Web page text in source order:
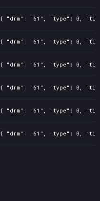
{ "drm": "61", "type": 0,
{ "drm": "61", "type": 0,
{ "drm": "61", "type": 0,
{ "drm": "61", "type": 0,
{ "drm": "61", "type": 0,
{ "drm": "61", "type": 0,